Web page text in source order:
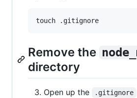
touch .gitignore
Remove the
directory
Open up the .gitignore